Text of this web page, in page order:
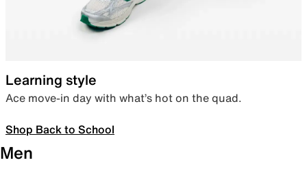
Learning style
Ace move-in day with what’s hot on the quad.
Shop Back to School
Men